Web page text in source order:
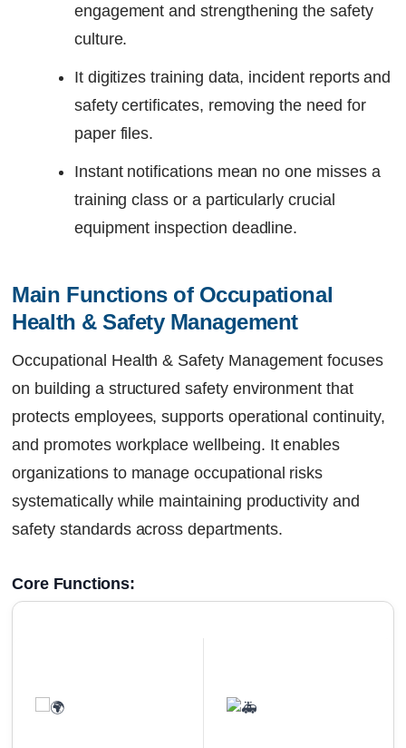
engagement and strengthening the safety
culture.
It digitizes training data, incident reports and
safety certificates, removing the need for
paper files.
Instant notifications mean no one misses a
training class or a particularly crucial
equipment inspection deadline.
Main Functions of Occupational
Health & Safety Management
Occupational Health & Safety Management focuses
on building a structured safety environment that
protects employees, supports operational continuity,
and promotes workplace wellbeing. It enables
organizations to manage occupational risks
systematically while maintaining productivity and
safety standards across departments.
Core Functions: